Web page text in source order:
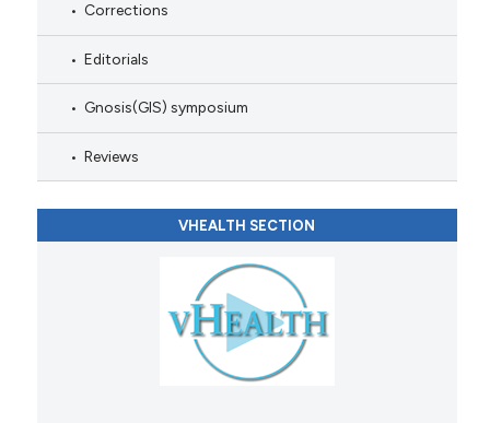
Corrections
Editorials
Gnosis(GIS) symposium
Reviews
VHEALTH SECTION